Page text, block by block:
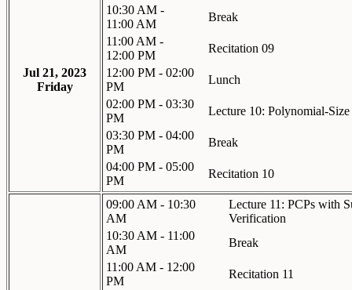
Jul 21, 2023
Friday
10:30 AM -
11:00 AM
Break
11:00 AM -
12:00 PM
Recitation 09
12:00 PM - 02:00
PM
Lunch
02:00 PM - 03:30
PM
Lecture 10: Polynomial-Size
03:30 PM - 04:00
PM
Break
04:00 PM - 05:00
PM
Recitation 10
09:00 AM - 10:30
AM
Lecture 11: PCPs with
Verification
10:30 AM - 11:00
AM
Break
11:00 AM - 12:00
PM
Recitation 11